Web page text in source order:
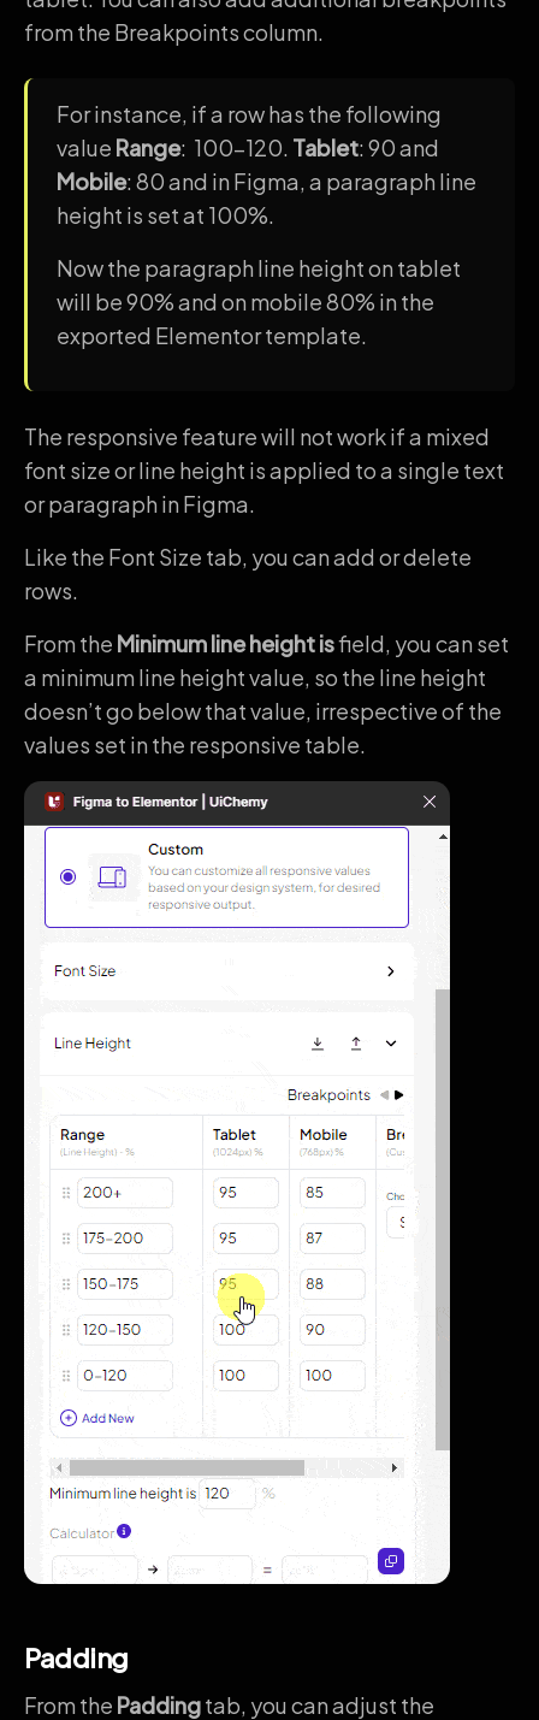
from the Breakpoints column.
For instance, if a row has the following
value Range: 100-120. Tablet: 90 and
Mobile: 80 and in Figma, a paragraph line
height is set at 100%.
Now the paragraph line height on tablet
will be 90% and on mobile 80% in the
exported Elementor template.
The responsive feature will not work if a mixed
font size or line height is applied to a single text
or paragraph in Figma.
Like the Font Size tab, you can add or delete
rows.
From the Minimum line height isfield, you can set
a minimum line height value, so the line height
doesn’t go below that value, irrespective of the
values set in the responsive table.
Padding
From the Paddingtab, you can adjust the